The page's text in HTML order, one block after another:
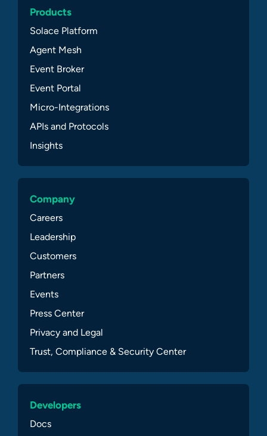
Products
Solace Platform
Agent Mesh
Event Broker
Event Portal
Micro-Integrations
APIs and Protocols
Insights
Company
Careers
Leadership
Customers
Partners
Events
Press Center
Privacy and Legal
Trust, Compliance & Security Center
Developers
Docs